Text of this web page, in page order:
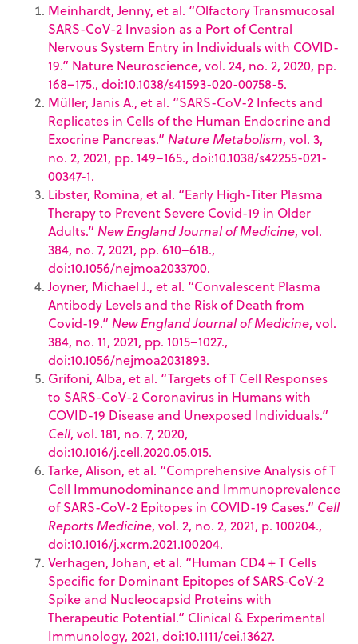
Meinhardt, Jenny, et al. “Olfactory Transmucosal
SARS-CoV-2 Invasion as a Port of Central
Nervous System Entry in Individuals with COVID-
19.” Nature Neuroscience, vol. 24, no. 2, 2020, pp.
168–175., doi:10.1038/s41593-020-00758-5.
Müller, Janis A., et al. “SARS-CoV-2 Infects and
Replicates in Cells of the Human Endocrine and
Exocrine Pancreas.” Nature Metabolism, vol. 3,
no. 2, 2021, pp. 149–165., doi:10.1038/s42255-021-
00347-1.
Libster, Romina, et al. “Early High-Titer Plasma
Therapy to Prevent Severe Covid-19 in Older
Adults.” New England Journal of Medicine, vol.
384, no. 7, 2021, pp. 610–618.,
doi:10.1056/nejmoa2033700.
Joyner, Michael J., et al. “Convalescent Plasma
Antibody Levels and the Risk of Death from
Covid-19.” New England Journal of Medicine, vol.
384, no. 11, 2021, pp. 1015–1027.,
doi:10.1056/nejmoa2031893.
Grifoni, Alba, et al. “Targets of T Cell Responses
to SARS-CoV-2 Coronavirus in Humans with
COVID-19 Disease and Unexposed Individuals.”
Cell, vol. 181, no. 7, 2020,
doi:10.1016/j.cell.2020.05.015.
Tarke, Alison, et al. “Comprehensive Analysis of T
Cell Immunodominance and Immunoprevalence
of SARS-CoV-2 Epitopes in COVID-19 Cases.” Cell
Reports Medicine, vol. 2, no. 2, 2021, p. 100204.,
doi:10.1016/j.xcrm.2021.100204.
Verhagen, Johan, et al. “Human CD4 + T Cells
Specific for Dominant Epitopes of SARS‐CoV‐2
Spike and Nucleocapsid Proteins with
Therapeutic Potential.” Clinical & Experimental
Immunology, 2021, doi:10.1111/cei.13627.